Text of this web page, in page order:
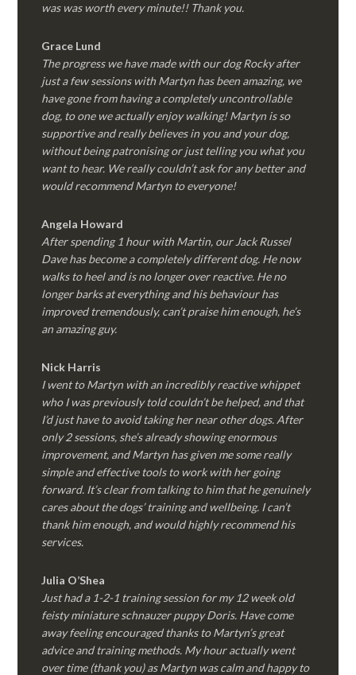
was was worth every minute!! Thank you.
Grace Lund
The progress we have made with our dog Rocky after
just a few sessions with Martyn has been amazing, we
have gone from having a completely uncontrollable
dog, to one we actually enjoy walking! Martyn is so
supportive and really believes in you and your dog,
without being patronising or just telling you what you
want to hear. We really couldn’t ask for any better and
would recommend Martyn to everyone!
Angela Howard
After spending 1 hour with Martin, our Jack Russel
Dave has become a completely different dog. He now
walks to heel and is no longer over reactive. He no
longer barks at everything and his behaviour has
improved tremendously, can’t praise him enough, he’s
an amazing guy.
Nick Harris
I went to Martyn with an incredibly reactive whippet
who I was previously told couldn’t be helped, and that
I’d just have to avoid taking her near other dogs. After
only 2 sessions, she’s already showing enormous
improvement, and Martyn has given me some really
simple and effective tools to work with her going
forward. It’s clear from talking to him that he genuinely
cares about the dogs’ training and wellbeing. I can’t
thank him enough, and would highly recommend his
services.
Julia O’Shea
Just had a 1-2-1 training session for my 12 week old
feisty miniature schnauzer puppy Doris. Have come
away feeling encouraged thanks to Martyn’s great
advice and training methods. My hour actually went
over time (thank you) as Martyn was calm and happy to